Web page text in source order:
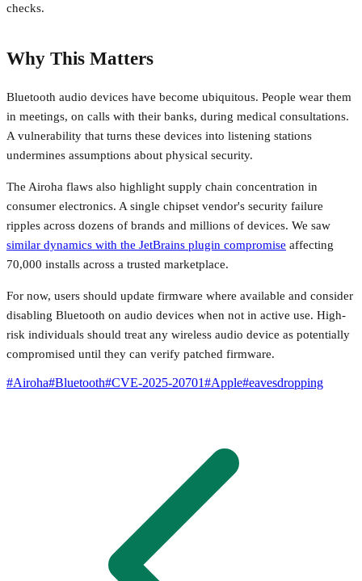
checks.
Why This Matters
Bluetooth audio devices have become ubiquitous. People wear them
in meetings, on calls with their banks, during medical consultations.
A vulnerability that turns these devices into listening stations
undermines assumptions about physical security.
The Airoha flaws also highlight supply chain concentration in
consumer electronics. A single chipset vendor's security failure
ripples across dozens of brands and millions of devices. We saw
similar dynamics with the JetBrains plugin compromise affecting
70,000 installs across a trusted marketplace.
For now, users should update firmware where available and consider
disabling Bluetooth on audio devices when not in active use. High-
risk individuals should treat any wireless audio device as potentially
compromised until they can verify patched firmware.
#Airoha#Bluetooth#CVE-2025-20701#Apple#eavesdropping